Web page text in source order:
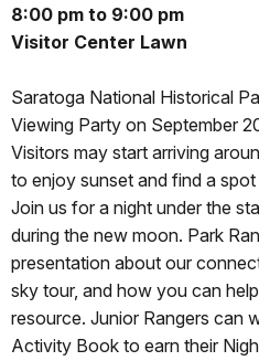
8:00 pm to 9:00 pm
Visitor Center Lawn
Saratoga National Historical
Viewing Party on September
Visitors may start arriving
to enjoy sunset and find a
Join us for a night under the
during the new moon. Park
presentation about our
sky tour, and how you can
resource. Junior Rangers can
Activity Book to earn their